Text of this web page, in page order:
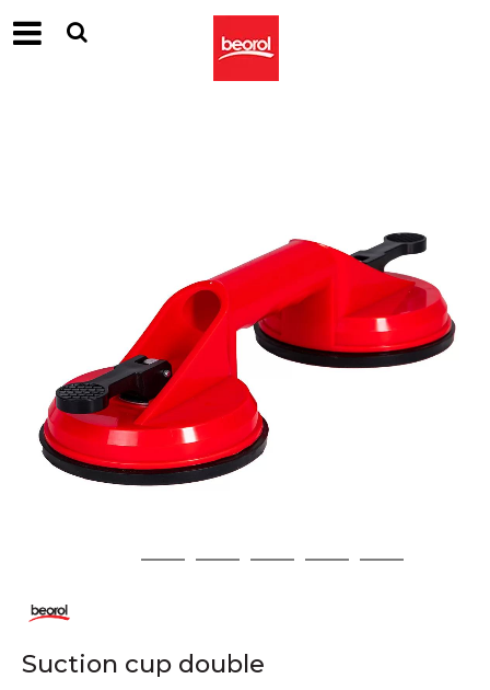
2 3 4 5 6
Suction cup double